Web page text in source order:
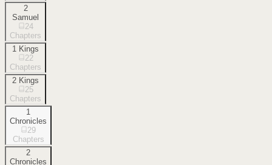
2
Samuel
24
Chapters
1 Kings
22
Chapters
2 Kings
25
Chapters
1
Chronicles
29
Chapters
2
Chronicles